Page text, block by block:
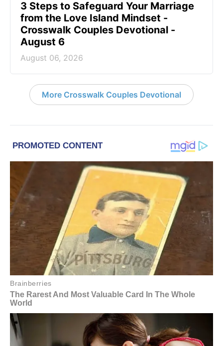
3 Steps to Safeguard Your Marriage
from the Love Island Mindset -
Crosswalk Couples Devotional -
August 6
August 06, 2026
More Crosswalk Couples Devotional